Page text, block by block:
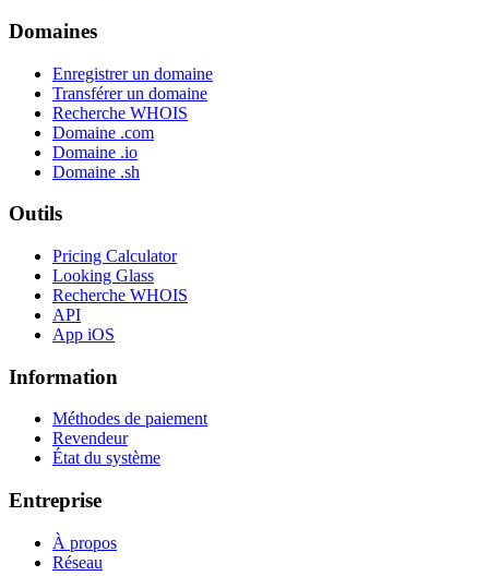
Domaines
Enregistrer un domaine
Transférer un domaine
Recherche WHOIS
Domaine .com
Domaine .io
Domaine .sh
Outils
Pricing Calculator
Looking Glass
Recherche WHOIS
API
App iOS
Information
Méthodes de paiement
Revendeur
État du système
Entreprise
À propos
Réseau